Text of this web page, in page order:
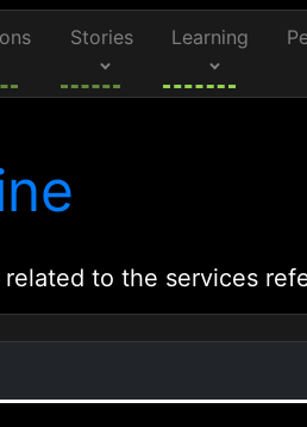
Stories Learning
to the services